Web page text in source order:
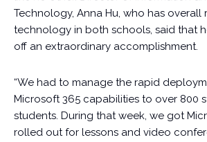
Technology, Anna Hu, who has overall
technology in both schools, said that
off an extraordinary accomplishment.
“We had to manage the rapid
Microsoft 365 capabilities to over 800
students. During that week, we got
rolled out for lessons and video